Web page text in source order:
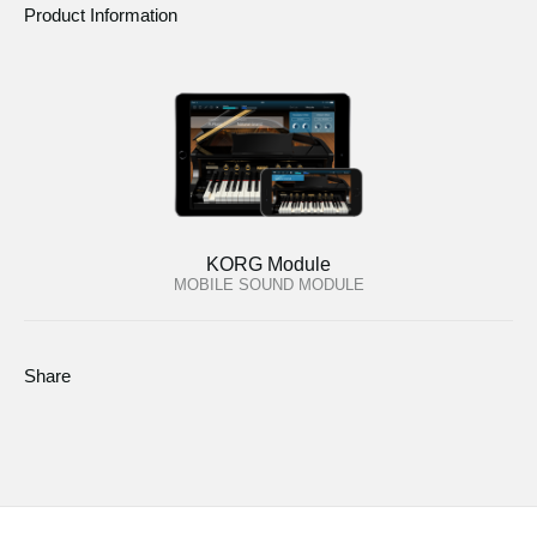
Product Information
KORG Module
MOBILE SOUND MODULE
Share